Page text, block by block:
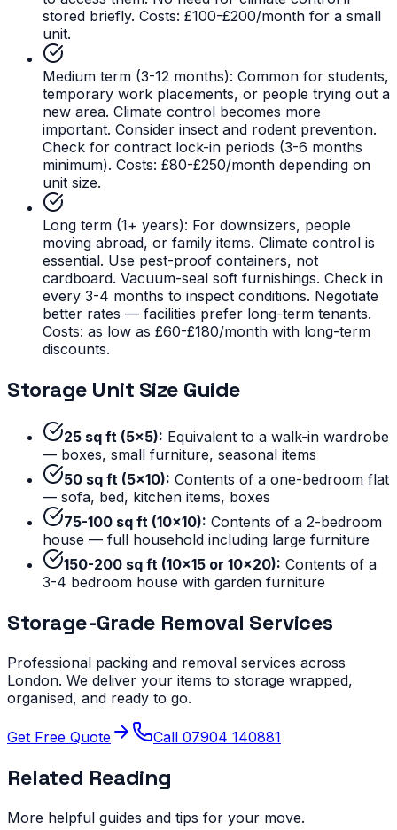
stored briefly. Costs: £100-£200/month for a small
unit.
Medium term (3-12 months): Common for students,
temporary work placements, or people trying out a
new area. Climate control becomes more
important. Consider insect and rodent prevention.
Check for contract lock-in periods (3-6 months
minimum). Costs: £80-£250/month depending on
unit size.
Long term (1+ years): For downsizers, people
moving abroad, or family items. Climate control is
essential. Use pest-proof containers, not
cardboard. Vacuum-seal soft furnishings. Check in
every 3-4 months to inspect conditions. Negotiate
better rates — facilities prefer long-term tenants.
Costs: as low as £60-£180/month with long-term
discounts.
Storage Unit Size Guide
25 sq ft (5x5): Equivalent to a walk-in wardrobe
— boxes, small furniture, seasonal items
50 sq ft (5x10): Contents of a one-bedroom flat
— sofa, bed, kitchen items, boxes
75-100 sq ft (10x10): Contents of a 2-bedroom
house — full household including large furniture
150-200 sq ft (10x15 or 10x20): Contents of a
3-4 bedroom house with garden furniture
Storage-Grade Removal Services
Professional packing and removal services across
London. We deliver your items to storage wrapped,
organised, and ready to go.
Get Free Quote Call 07904 140881
Related Reading
More helpful guides and tips for your move.